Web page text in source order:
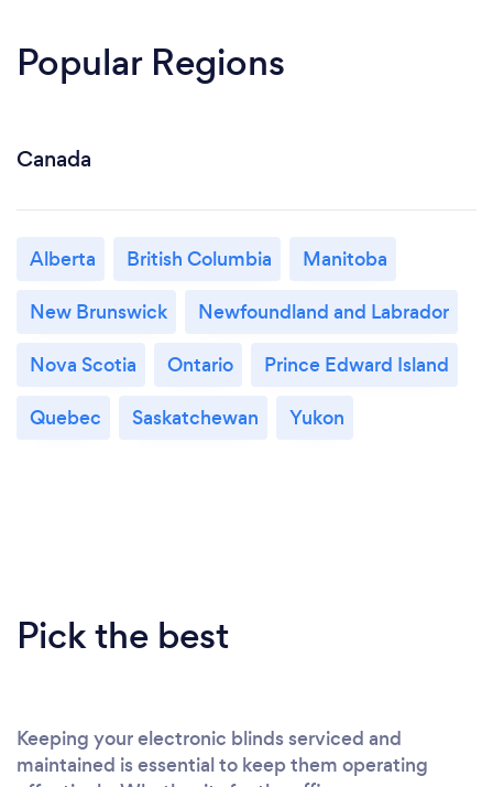
Popular Regions
Canada
Alberta British Columbia
Manitoba
New Brunswick
Newfoundland and Labrador
Nova Scotia
Ontario
Prince Edward Island
Quebec
Saskatchewan Yukon
Pick the best
Keeping your electronic blinds serviced and
maintained is essential to keep them operating